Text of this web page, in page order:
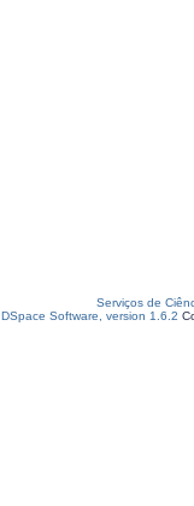
Serviços de
DSpace Software, version 1.6.2